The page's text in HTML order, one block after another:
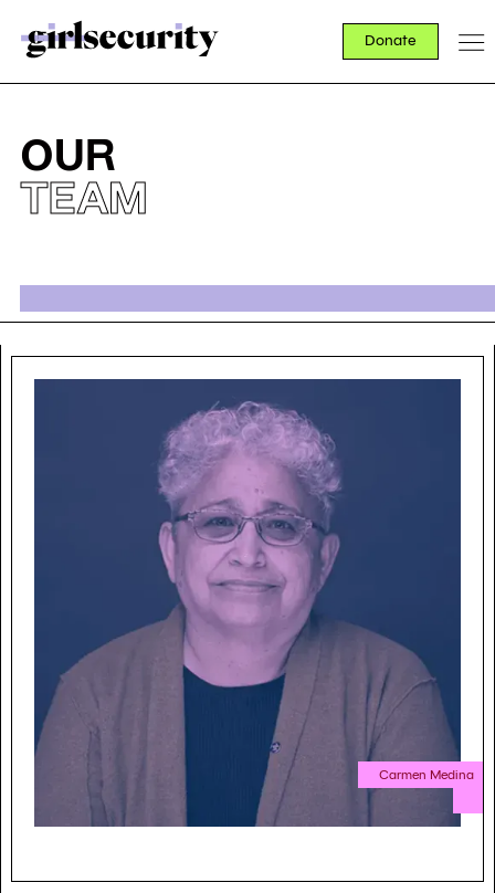
Donate
OUR
TEAM
Carmen Medina